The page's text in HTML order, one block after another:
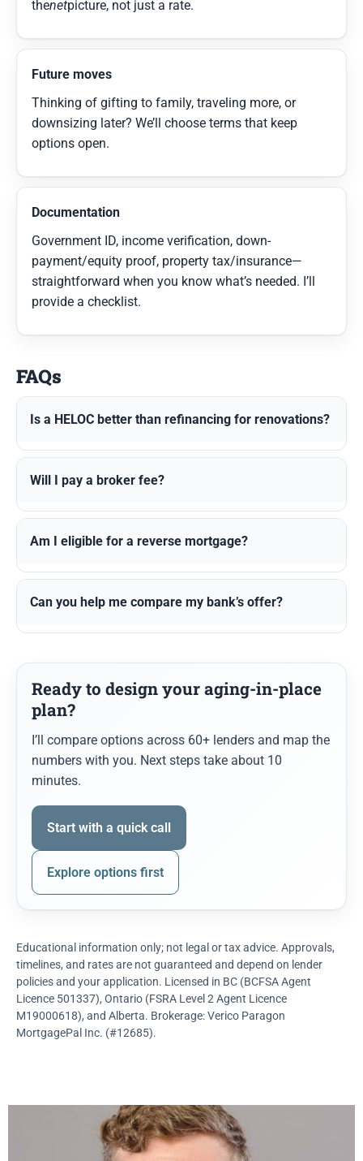
thenetpicture, not just a rate.
Future moves
Thinking of gifting to family, traveling more, or
downsizing later? We’ll choose terms that keep
options open.
Documentation
Government ID, income verification, down-
payment/equity proof, property tax/insurance—
straightforward when you know what’s needed. I’ll
provide a checklist.
FAQs
Is a HELOC better than refinancing for renovations?
Will I pay a broker fee?
Am I eligible for a reverse mortgage?
Can you help me compare my bank’s offer?
Ready to design your aging-in-place
plan?
I’ll compare options across 60+ lenders and map the
numbers with you. Next steps take about 10
minutes.
Start with a quick call
Explore options first
Educational information only; not legal or tax advice. Approvals,
timelines, and rates are not guaranteed and depend on lender
policies and your application. Licensed in BC (BCFSA Agent
Licence 501337), Ontario (FSRA Level 2 Agent Licence
M19000618), and Alberta. Brokerage: Verico Paragon
MortgagePal Inc. (#12685).